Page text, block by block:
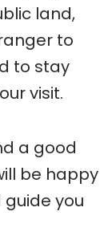
land,
to
to stay
visit.
a good
be happy
you